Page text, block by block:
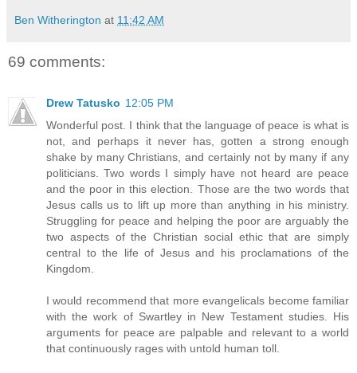
Ben Witherington at 11:42 AM
69 comments:
Drew Tatusko 12:05 PM
Wonderful post. I think that the language of peace is what is
not, and perhaps it never has, gotten a strong enough
shake by many Christians, and certainly not by many if any
politicians. Two words I simply have not heard are peace
and the poor in this election. Those are the two words that
Jesus calls us to lift up more than anything in his ministry.
Struggling for peace and helping the poor are arguably the
two aspects of the Christian social ethic that are simply
central to the life of Jesus and his proclamations of the
Kingdom.
I would recommend that more evangelicals become familiar
with the work of Swartley in New Testament studies. His
arguments for peace are palpable and relevant to a world
that continuously rages with untold human toll.